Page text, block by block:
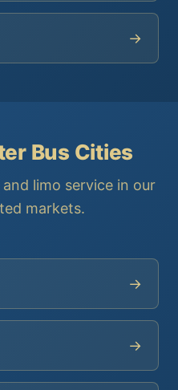
→
Bus Cities
limo service in our
markets.
→
→